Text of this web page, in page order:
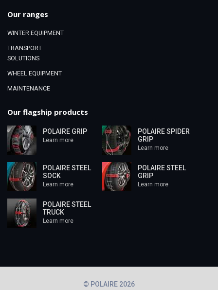
Our ranges
WINTER EQUIPMENT
TRANSPORT
SOLUTIONS
WHEEL EQUIPMENT
MAINTENANCE
Our flagship products
POLAIRE GRIP
Learn more
POLAIRE SPIDER
GRIP
Learn more
POLAIRE STEEL
SOCK
Learn more
POLAIRE STEEL
GRIP
Learn more
POLAIRE STEEL
TRUCK
Learn more
© POLAIRE 2026